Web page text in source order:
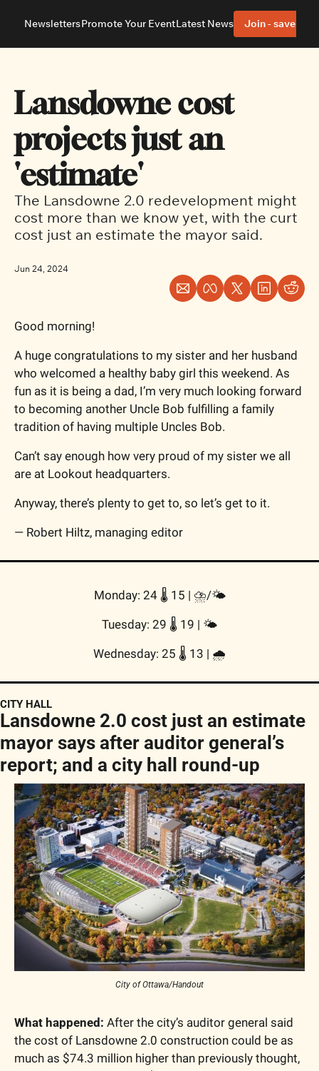
About
Advertise With Us Editorial Policies
Neighbourhoods
Ottawa East Ottawa South
NewslettersPromote Your EventLatest News Join - save 40%
Lansdowne cost
projects just an
'estimate'
The Lansdowne 2.0 redevelopment might
cost more than we know yet, with the curt
cost just an estimate the mayor said.
Jun 24, 2024
Good morning!
A huge congratulations to my sister and her husband
who welcomed a healthy baby girl this weekend. As
fun as it is being a dad, I’m very much looking forward
to becoming another Uncle Bob fulfilling a family
tradition of having multiple Uncles Bob.
Can’t say enough how very proud of my sister we all
are at Lookout headquarters.
Anyway, there’s plenty to get to, so let’s get to it.
— Robert Hiltz, managing editor
Monday: 24 🌡️ 15 | ⛈️/🌤
Tuesday: 29 🌡️ 19 | 🌤
Wednesday: 25 🌡️ 13 | 🌧
CITY HALL
Lansdowne 2.0 cost just an estimate
mayor says after auditor general’s
report; and a city hall round-up
City of Ottawa/Handout
What happened: After the city’s auditor general said
the cost of Lansdowne 2.0 construction could be as
much as $74.3 million higher than previously thought,